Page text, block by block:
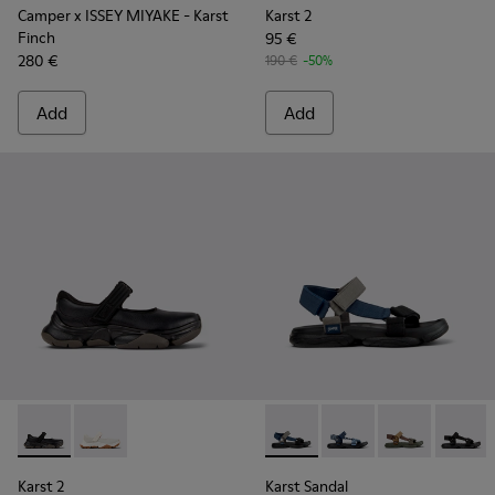
Camper x ISSEY MIYAKE - Karst
Finch
280 €
Add
Karst 2
95 €
190 € -50%
Add
Karst 2 - K101071-001 - Black Leather Sneakers for Men.
Karst 2 - K101071-002 - White Leather Sneakers for
Karst 2
Karst Sandal - K101048-
Karst Sandal -Karst Sandal
Karst
Karst Sandal